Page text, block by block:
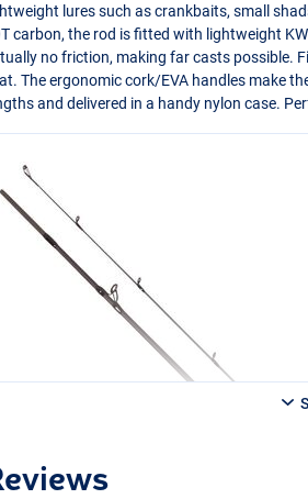
lures such as crankbaits, small
carbon, the rod is fitted with lightweight
no friction, making far casts possible.
The ergonomic cork/EVA handles make
and delivered in a handy nylon case.